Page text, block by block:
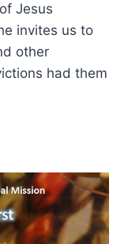
Jesus
invites us to
other
had them